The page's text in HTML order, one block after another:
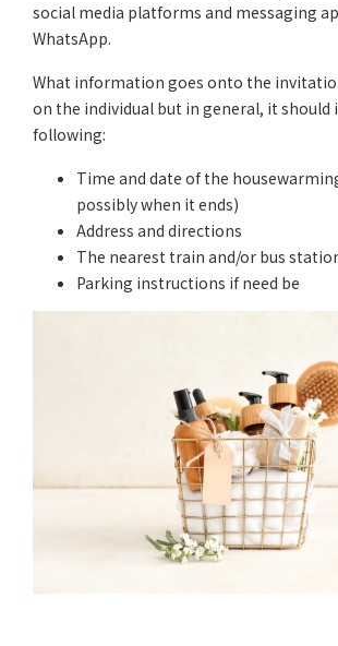
social media platforms and messaging
WhatsApp.
What information goes onto the
on the individual but in general, it should
following:
Time and date of the
possibly when it ends)
Address and directions
The nearest train and/or bus
Parking instructions if need be